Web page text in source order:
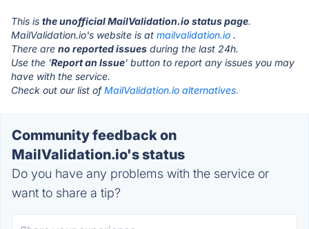
This is the unofficial MailValidation.io status page.
MailValidation.io's website is at mailvalidation.io .
There are no reported issues during the last 24h.
Use the 'Report an Issue' button to report any issues you may
have with the service.
Check out our list ofMailValidation.io alternatives.
Community feedback on
MailValidation.io's status
Do you have any problems with the service or
want to share a tip?